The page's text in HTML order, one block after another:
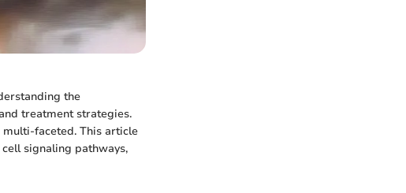
the
treatment strategies.
faceted. This article
signaling pathways,